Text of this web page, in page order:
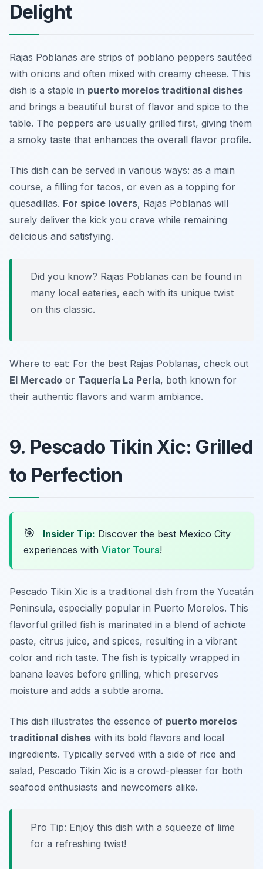
Delight
Rajas Poblanas are strips of poblano peppers sautéed
with onions and often mixed with creamy cheese. This
dish is a staple in puerto morelos traditional dishes
and brings a beautiful burst of flavor and spice to the
table. The peppers are usually grilled first, giving them
a smoky taste that enhances the overall flavor profile.
This dish can be served in various ways: as a main
course, a filling for tacos, or even as a topping for
quesadillas. For spice lovers, Rajas Poblanas will
surely deliver the kick you crave while remaining
delicious and satisfying.
Did you know? Rajas Poblanas can be found in
many local eateries, each with its unique twist
on this classic.
Where to eat: For the best Rajas Poblanas, check out
El Mercado or Taquería La Perla, both known for
their authentic flavors and warm ambiance.
9. Pescado Tikin Xic: Grilled
to Perfection
🎯 Insider Tip: Discover the best Mexico City
experiences with Viator Tours!
Pescado Tikin Xic is a traditional dish from the Yucatán
Peninsula, especially popular in Puerto Morelos. This
flavorful grilled fish is marinated in a blend of achiote
paste, citrus juice, and spices, resulting in a vibrant
color and rich taste. The fish is typically wrapped in
banana leaves before grilling, which preserves
moisture and adds a subtle aroma.
This dish illustrates the essence of puerto morelos
traditional dishes with its bold flavors and local
ingredients. Typically served with a side of rice and
salad, Pescado Tikin Xic is a crowd-pleaser for both
seafood enthusiasts and newcomers alike.
Pro Tip: Enjoy this dish with a squeeze of lime
for a refreshing twist!